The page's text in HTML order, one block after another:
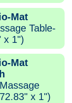
Mat
Table-
x 1")
Mat
Massage
x 1")